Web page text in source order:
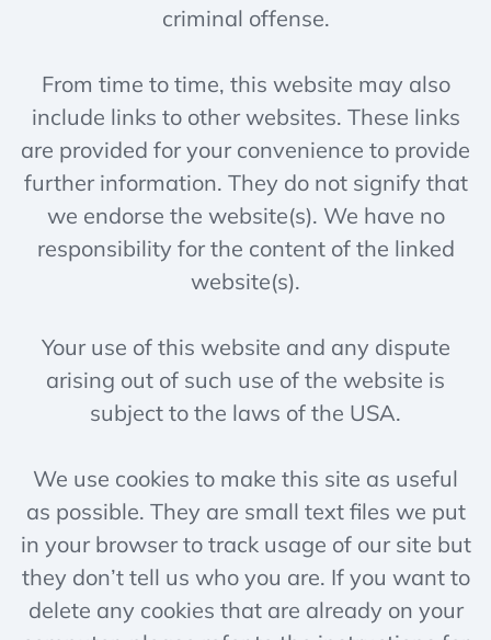
criminal offense.
From time to time, this website may also
include links to other websites. These links
are provided for your convenience to provide
further information. They do not signify that
we endorse the website(s). We have no
responsibility for the content of the linked
website(s).
Your use of this website and any dispute
arising out of such use of the website is
subject to the laws of the USA.
We use cookies to make this site as useful
as possible. They are small text files we put
in your browser to track usage of our site but
they don’t tell us who you are. If you want to
delete any cookies that are already on your